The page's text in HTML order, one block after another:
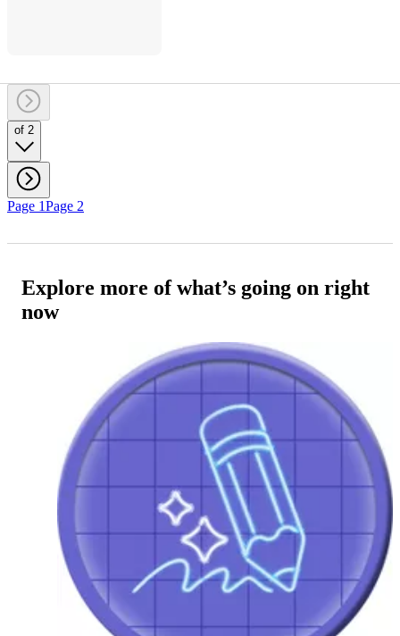
of 2
Page 1Page 2
Explore more of what’s going on right
now